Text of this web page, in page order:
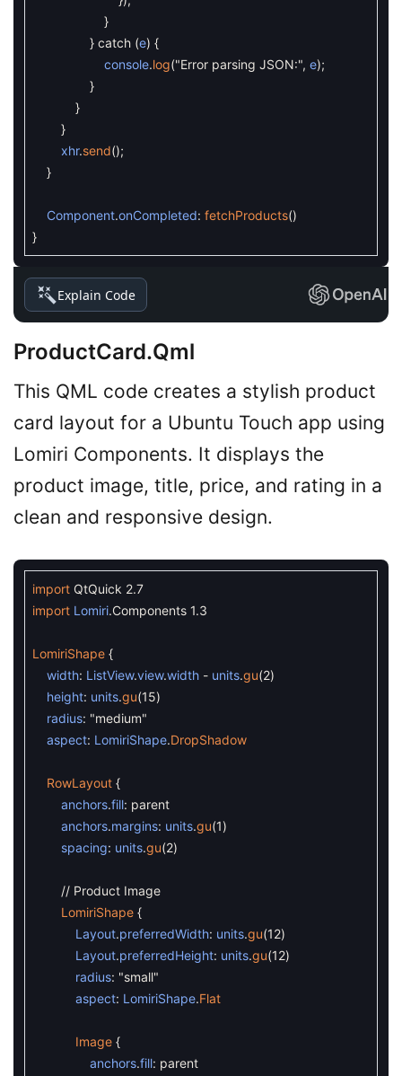
}
} catch (e) {
console.log("Error parsing JSON:", e);
}
}
}
xhr.send();
}
Component.onCompleted: fetchProducts()
}
Explain Code
ProductCard.qml
This QML code creates a stylish product
card layout for a Ubuntu Touch app using
Lomiri Components. It displays the
product image, title, price, and rating in a
clean and responsive design.
import QtQuick 2.7
import Lomiri.Components 1.3
LomiriShape {
width: ListView.view.width - units.gu(2)
height: units.gu(15)
radius: "medium"
aspect: LomiriShape.DropShadow
RowLayout {
anchors.fill: parent
anchors.margins: units.gu(1)
spacing: units.gu(2)
// Product Image
LomiriShape {
Layout.preferredWidth: units.gu(12)
Layout.preferredHeight: units.gu(12)
radius: "small"
aspect: LomiriShape.Flat
Image {
anchors.fill: parent